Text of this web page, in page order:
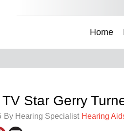
Home
TV Star Gerry
By Hearing Specialist Hearing